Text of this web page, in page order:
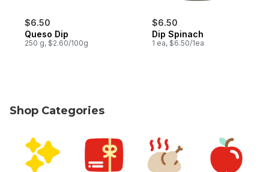
$6.50
Queso Dip
250 g, $2.60/100g
$6.50
Dip Spinach
1 ea, $6.50/1ea
Shop Categories